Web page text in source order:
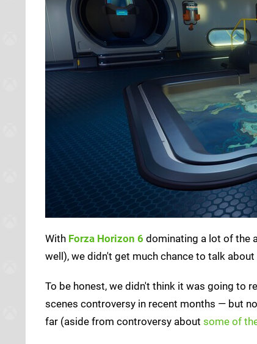
With Forza Horizon 6 dominating a lot of the
well), we didn't get much chance to talk about
To be honest, we didn't think it was going to
scenes controversy in recent months — but
far (aside from controversy about some of